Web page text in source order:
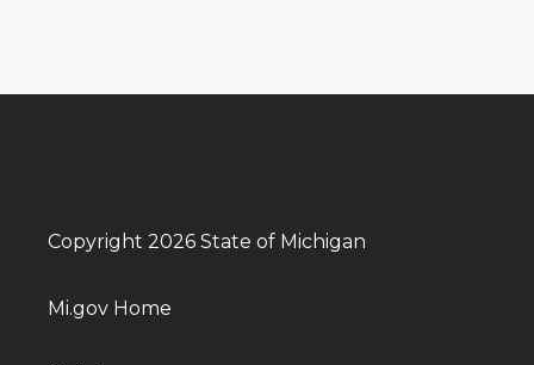
Copyright 2026 State of Michigan
Mi.gov Home